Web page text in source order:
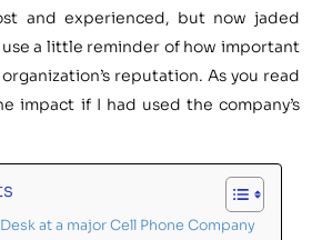
and experienced, but now jaded
a little reminder of how important
reputation. As you read
impact if I had used the company’s
at a major Cell Phone Company